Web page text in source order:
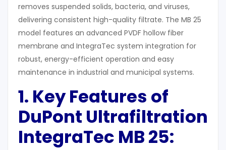
removes suspended solids, bacteria, and viruses,
delivering consistent high-quality filtrate. The MB 25
model features an advanced PVDF hollow fiber
membrane and IntegraTec system integration for
robust, energy-efficient operation and easy
maintenance in industrial and municipal systems.
1. Key Features of
DuPont Ultrafiltration
IntegraTec MB 25: